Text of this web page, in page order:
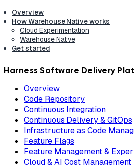
Overview
How Warehouse Native works
Cloud Experimentation
Warehouse Native
Get started
Harness Software Delivery
Overview
Code Repository
Continuous Integration
Continuous Delivery & GitOps
Infrastructure as Code
Feature Flags
Feature Management &
Cloud & AI Cost Management